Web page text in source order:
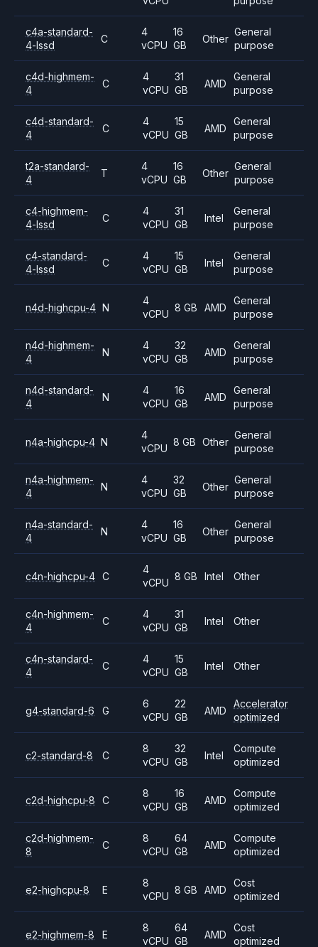
c4a-standard-
4-lssd
C
4
vCPU
16
GB
Other
General
purpose
c4d-highmem-
4
C
4
vCPU
31
GB
AMD
General
purpose
c4d-standard-
4
C
4
vCPU
15
GB
AMD
General
purpose
t2a-standard-
4
T
4
vCPU
16
GB
Other
General
purpose
c4-highmem-
4-lssd
C
4
vCPU
31
GB
Intel
General
purpose
c4-standard-
4-lssd
C
4
vCPU
15
GB
Intel
General
purpose
n4d-highcpu-4 N
4
vCPU
8 GB AMD
General
purpose
n4d-highmem-
4
N
4
vCPU
32
GB
AMD
General
purpose
n4d-standard-
4
N
4
vCPU
16
GB
AMD
General
purpose
n4a-highcpu-4 N
4
vCPU
8 GB Other
General
purpose
n4a-highmem-
4
N
4
vCPU
32
GB
Other
General
purpose
n4a-standard-
4
N
4
vCPU
16
GB
Other
General
purpose
c4n-highcpu-4 C
4
vCPU
8 GB Intel Other
c4n-highmem-
4
C
4
vCPU
31
GB
Intel Other
c4n-standard-
4
C
4
vCPU
15
GB
Intel Other
g4-standard-6 G
6
vCPU
22
GB
AMD
Accelerator
optimized
c2-standard-8 C
8
vCPU
32
GB
Intel
Compute
optimized
c2d-highcpu-8 C
8
vCPU
16
GB
AMD
Compute
optimized
c2d-highmem-
8
C
8
vCPU
64
GB
AMD
Compute
optimized
e2-highcpu-8 E
8
vCPU
8 GB AMD
Cost
optimized
e2-highmem-8 E
8
vCPU
64
GB
AMD
Cost
optimized